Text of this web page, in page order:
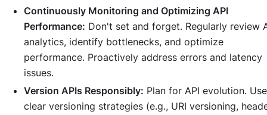
Continuously Monitoring and Optimizing API
Performance: Don't set and forget. Regularly review
analytics, identify bottlenecks, and optimize
performance. Proactively address errors and latency
issues.
Version APIs Responsibly: Plan for API evolution. Use
clear versioning strategies (e.g., URI versioning,